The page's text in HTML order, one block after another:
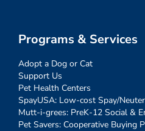
Programs & Services
Adopt a Dog or Cat
Support Us
Pet Health Centers
SpayUSA: Low-cost Spay/Neuter
Mutt-i-grees: PreK-12 Social &
Pet Savers: Cooperative Buying